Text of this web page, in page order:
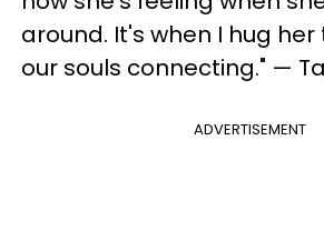
around. It's when I hug
our souls connecting." —
ADVERTISEMENT